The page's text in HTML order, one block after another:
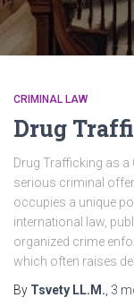
CRIMINAL LAW
Drug
Drug Trafficking as
serious criminal
occupies a unique
international law,
organized crime
which often raises
By Tsvety LL.M. 3